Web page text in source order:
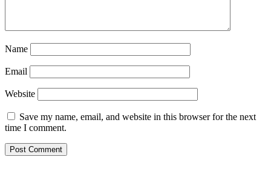
Name
Email
Website
Save my name, email, and website in this browser for the next
time I comment.